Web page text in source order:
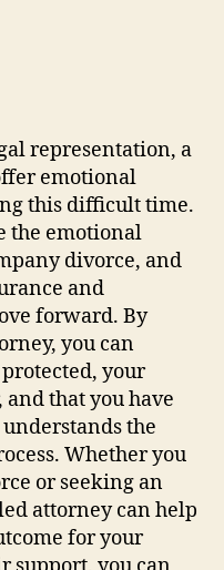
representation, a
emotional
this difficult time.
the emotional
divorce, and
and
forward. By
you can
your
that you have
the
Whether you
or seeking an
attorney can help
for your